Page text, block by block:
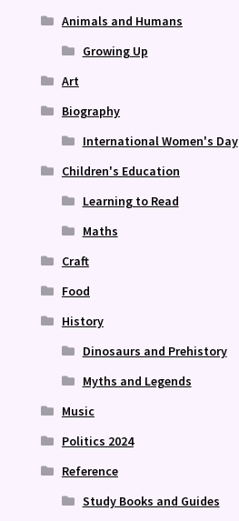
Animals and Humans
Growing Up
Art
Biography
International Women's Day
Children's Education
Learning to Read
Maths
Craft
Food
History
Dinosaurs and Prehistory
Myths and Legends
Music
Politics 2024
Reference
Study Books and Guides